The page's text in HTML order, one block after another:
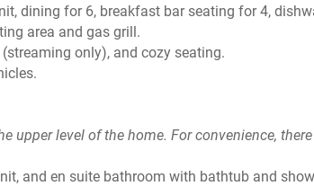
dining for 6, breakfast bar seating for 4,
area and gas grill.
only), and cozy seating.
upper level of the home. For convenience,
and en suite bathroom with bathtub and